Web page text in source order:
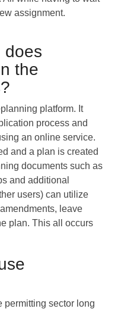
assignment.
does
the
platform. It
process and
an online service.
and a plan is created
documents such as
and additional
users) can utilize
leave
plan. This all occurs
permitting sector long